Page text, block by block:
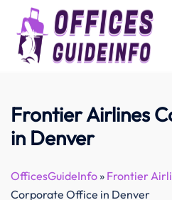
content
Frontier Airlines
in Denver
OfficesGuideInfo» Frontier
Corporate Office in Denver